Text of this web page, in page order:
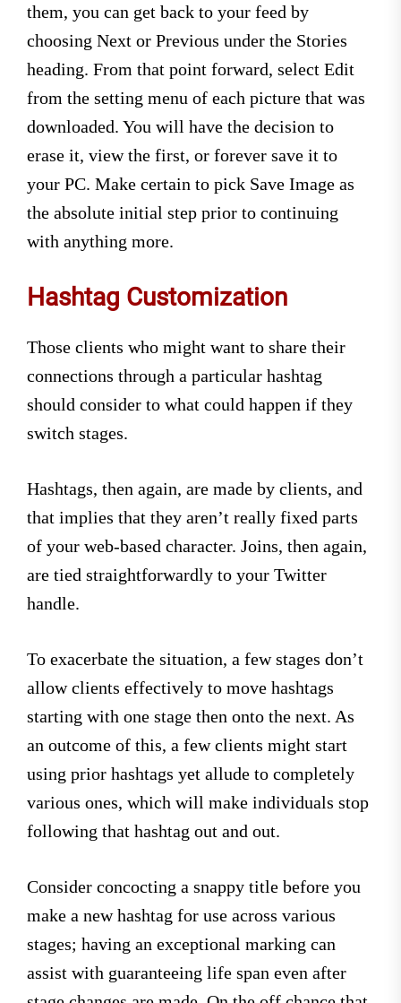
them, you can get back to your feed by
choosing Next or Previous under the Stories
heading. From that point forward, select Edit
from the setting menu of each picture that was
downloaded. You will have the decision to
erase it, view the first, or forever save it to
your PC. Make certain to pick Save Image as
the absolute initial step prior to continuing
with anything more.
Hashtag Customization
Those clients who might want to share their
connections through a particular hashtag
should consider to what could happen if they
switch stages.
Hashtags, then again, are made by clients, and
that implies that they aren’t really fixed parts
of your web-based character. Joins, then again,
are tied straightforwardly to your Twitter
handle.
To exacerbate the situation, a few stages don’t
allow clients effectively to move hashtags
starting with one stage then onto the next. As
an outcome of this, a few clients might start
using prior hashtags yet allude to completely
various ones, which will make individuals stop
following that hashtag out and out.
Consider concocting a snappy title before you
make a new hashtag for use across various
stages; having an exceptional marking can
assist with guaranteeing life span even after